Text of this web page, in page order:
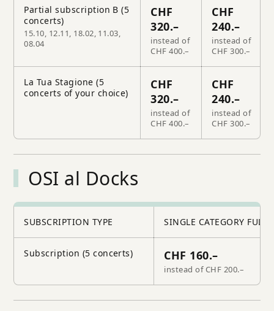
Partial subscription B (5
concerts)
15.10, 12.11, 18.02, 11.03,
08.04
CHF
320.–
instead of
CHF 400.–
CHF
240.–
instead of
CHF 300.–
La Tua Stagione (5
concerts of your choice)
CHF
320.–
instead of
CHF 400.–
CHF
240.–
instead of
CHF 300.–
OSI al Docks
SUBSCRIPTION TYPE SINGLE CATEGORY FULL
Subscription (5 concerts) CHF 160.–
instead of CHF 200.–